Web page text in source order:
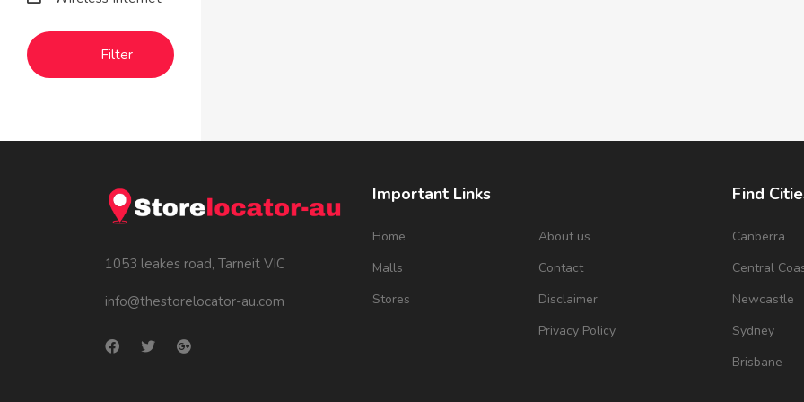
Filter
1053 leakes road, Tarneit VIC
info@thestorelocator-au.com
Important Links
Home
Malls
Stores
About us
Contact
Disclaimer
Privacy Policy
Find
Canberra
Central
Newcastle
Sydney
Brisbane